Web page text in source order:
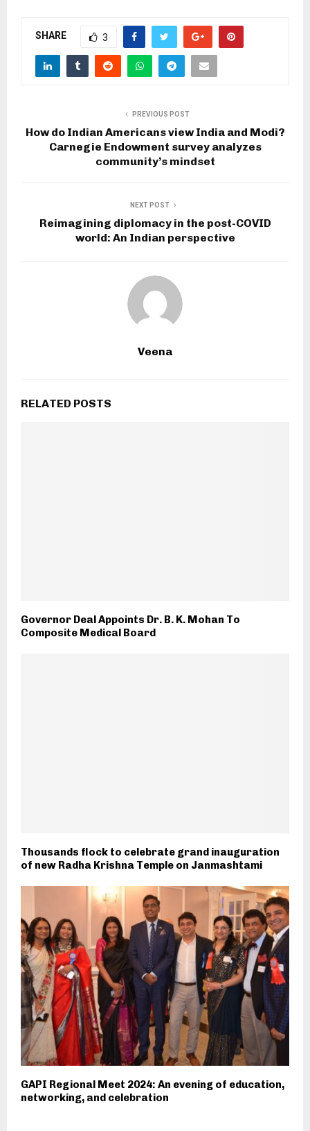
SHARE 3
PREVIOUS POST
How do Indian Americans view India and Modi?
Carnegie Endowment survey analyzes
community’s mindset
NEXT POST
Reimagining diplomacy in the post-COVID
world: An Indian perspective
Veena
RELATED POSTS
Governor Deal Appoints Dr. B. K. Mohan To
Composite Medical Board
Thousands flock to celebrate grand inauguration
of new Radha Krishna Temple on Janmashtami
GAPI Regional Meet 2024: An evening of education,
networking, and celebration